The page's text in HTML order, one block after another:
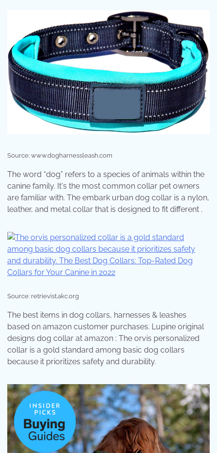
Source: www.dogharnessleash.com
The word “dog” refers to a species of animals within the
canine family. It's the most common collar pet owners
are familiar with. The embark urban dog collar is a nylon,
leather, and metal collar that is designed to fit different .
Source: retrievist.akc.org
The best items in dog collars, harnesses & leashes
based on amazon customer purchases. Lupine original
designs dog collar at amazon ; The orvis personalized
collar is a gold standard among basic dog collars
because it prioritizes safety and durability.